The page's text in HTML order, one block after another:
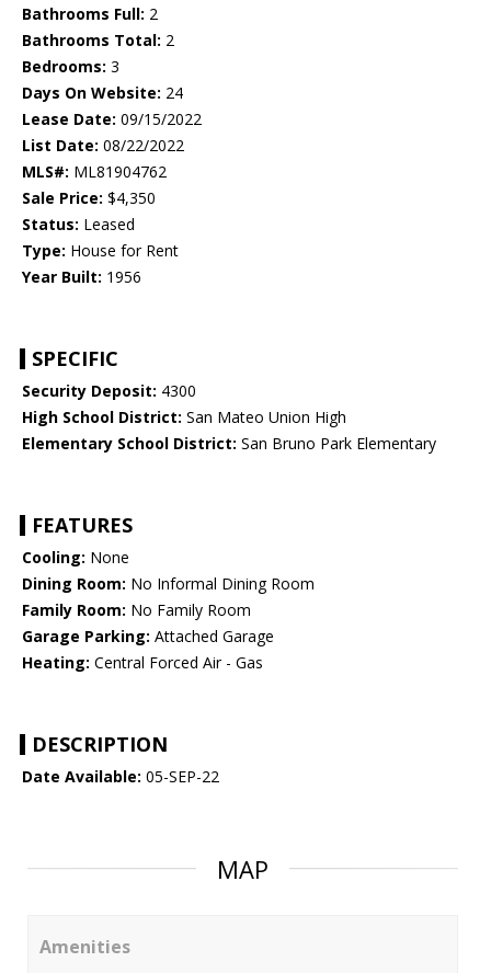
Bathrooms Full: 2
Bathrooms Total: 2
Bedrooms: 3
Days On Website: 24
Lease Date: 09/15/2022
List Date: 08/22/2022
MLS#: ML81904762
Sale Price: $4,350
Status: Leased
Type: House for Rent
Year Built: 1956
SPECIFIC
Security Deposit: 4300
High School District: San Mateo Union High
Elementary School District: San Bruno Park Elementary
FEATURES
Cooling: None
Dining Room: No Informal Dining Room
Family Room: No Family Room
Garage Parking: Attached Garage
Heating: Central Forced Air - Gas
DESCRIPTION
Date Available: 05-SEP-22
MAP
Amenities